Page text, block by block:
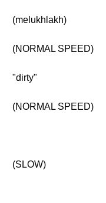
(melukhlakh)
(NORMAL SPEED)
"dirty"
(NORMAL SPEED)
(SLOW)